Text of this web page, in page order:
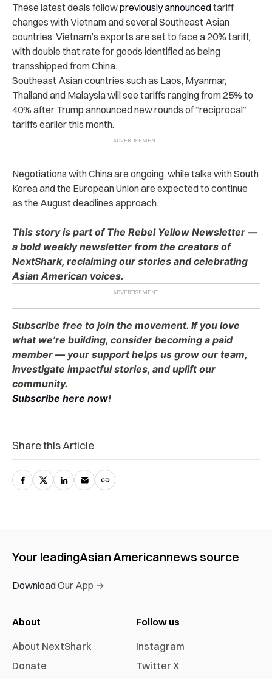
These latest deals followpreviously announcedtariff
changes with Vietnam and several Southeast Asian
countries. Vietnam’s exports are set to face a 20% tariff,
with double that rate for goods identified as being
transshipped from China.
Southeast Asian countries such as Laos, Myanmar,
Thailand and Malaysia will see tariffs ranging from 25% to
40% after Trump announced new rounds of “reciprocal”
tariffs earlier this month.
Negotiations with China are ongoing, while talks with South
Korea and the European Union are expected to continue
as the August deadlines approach.
This story is part of The Rebel Yellow Newsletter —
a bold weekly newsletter from the creators of
NextShark, reclaiming our stories and celebrating
Asian American voices.
Subscribe free to join the movement. If you love
what we’re building, consider becoming a paid
member — your support helps us grow our team,
investigate impactful stories, and uplift our
community.
Subscribe here now!
Share this Article
Your leadingAsian Americannews source
Download Our App →
About
About NextShark
Donate
Follow us
Instagram
Twitter X